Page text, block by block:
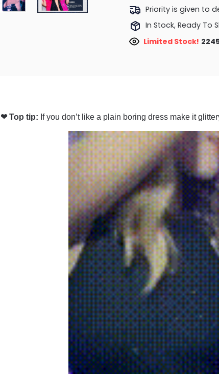
Priority is given to
In Stock, Ready To
Limited Stock!
❤ Top tip: If you don’t like a plain boring dress make it